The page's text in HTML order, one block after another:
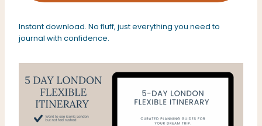
Instant download. No fluff, just everything you need to
journal with confidence.